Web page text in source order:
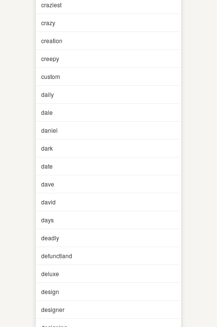
craziest
crazy
creation
creepy
custom
daily
dale
daniel
dark
date
dave
david
days
deadly
defunctland
deluxe
design
designer